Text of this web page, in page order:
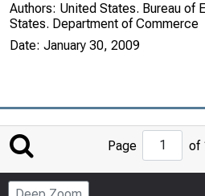
Authors: United States. Bureau of
States. Department of Commerce
Date: January 30, 2009
to
Page of